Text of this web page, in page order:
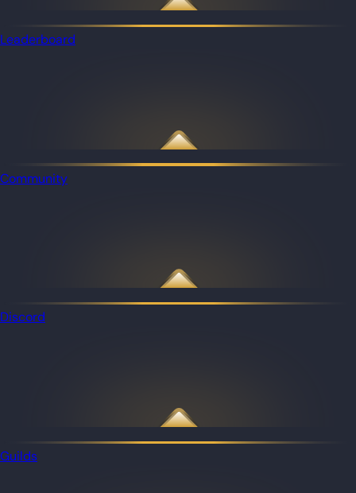
Leaderboard
Community
Discord
Guilds